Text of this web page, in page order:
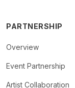
PARTNERSHIP
Overview
Event Partnership
Artist Collaboration